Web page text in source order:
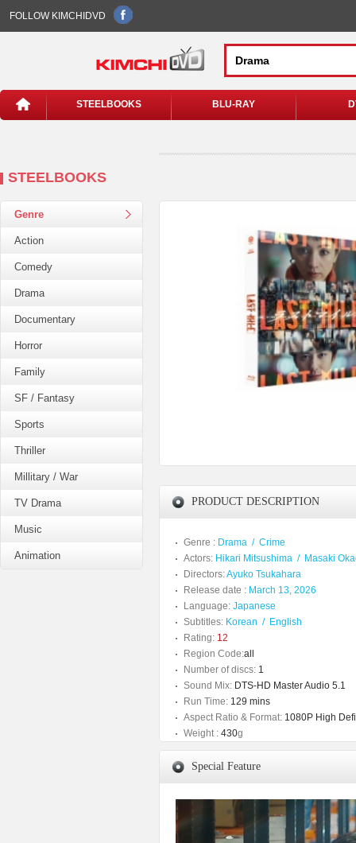
FOLLOW KIMCHIDVD
STEELBOOKS BLU-RAY
STEELBOOKS
Genre
Action
Comedy
Drama
Documentary
Horror
Family
SF / Fantasy
Sports
Thriller
Millitary / War
TV Drama
Music
Animation
PRODUCT DESCRIPTION
Genre : Drama / Crime
Actors: Hikari Mitsushima / Masaki
Directors:Ayuko Tsukahara
Release date : March 13, 2026
Language: Japanese
Subtitles: Korean / English
Rating: 12
Region Code:all
Number of discs: 1
Sound Mix: DTS-HD Master Audio 5.1
Run Time: 129 mins
Aspect Ratio & Format: 1080P High
Weight : 430g
Special Feature